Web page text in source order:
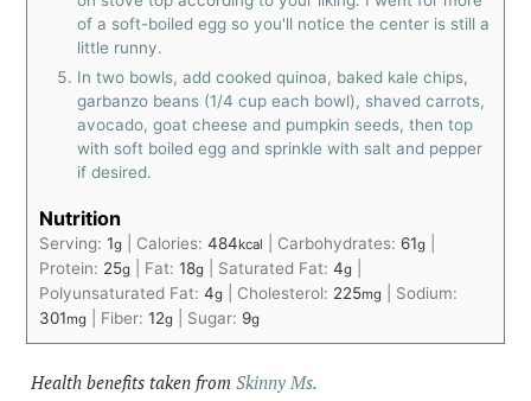
of a soft-boiled egg so you'll notice the center is still a
little runny.
In two bowls, add cooked quinoa, baked kale chips,
garbanzo beans (1/4 cup each bowl), shaved carrots,
avocado, goat cheese and pumpkin seeds, then top
with soft boiled egg and sprinkle with salt and pepper
if desired.
Nutrition
Serving:1g Calories:484kcal Carbohydrates: 61g
Protein: 25g Fat:18g Saturated Fat:4g
Polyunsaturated Fat:4g Cholesterol: 225mg
Sodium:
301mg Fiber:12g Sugar: 9g
Health benefits taken fromSkinny Ms.